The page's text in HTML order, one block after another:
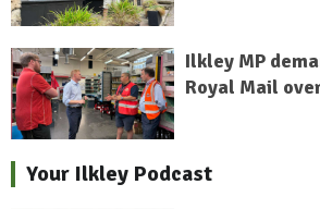
Ilkley MP
Royal Mail
Your Ilkley Podcast